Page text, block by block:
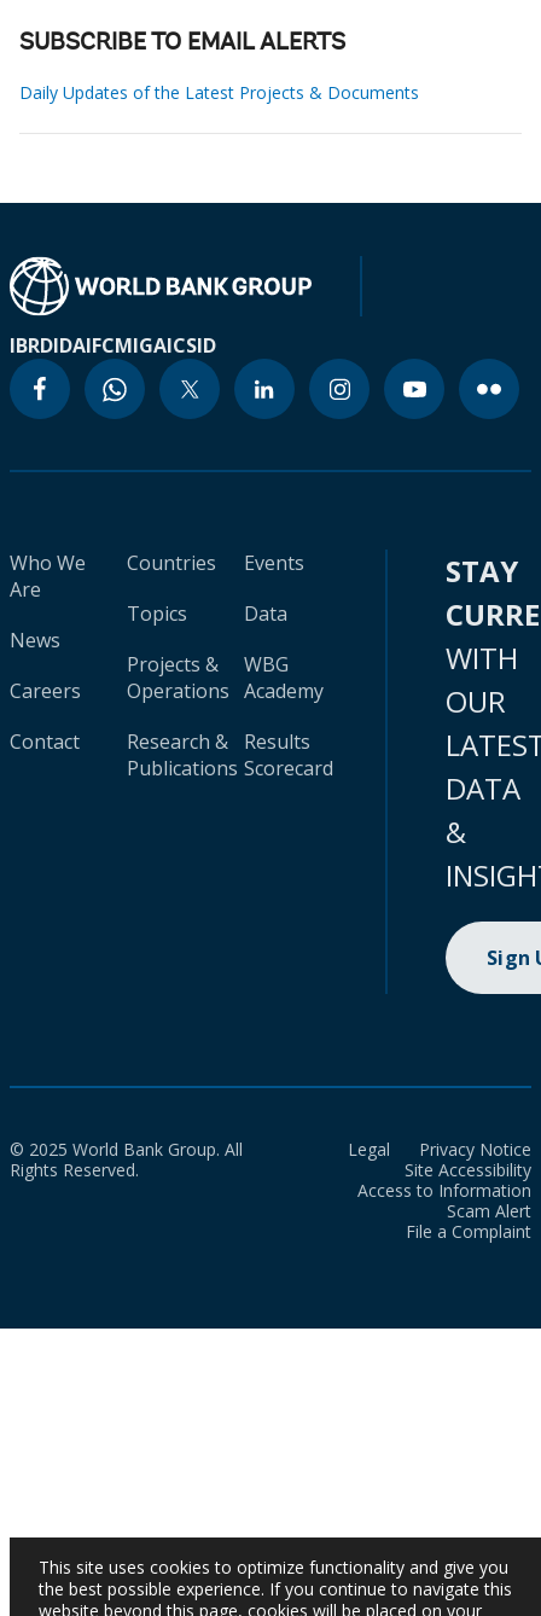
SUBSCRIBE TO EMAIL ALERTS
Daily Updates of the Latest Projects & Documents
IBRDIDAIFCMIGAICSID
Who We
Are
News
Careers
Contact
Countries
Topics
Projects &
Operations
Research &
Publications
Events
Data
WBG
Academy
Results
Scorecard
STAY
WITH
OUR
DATA
&
Sign
© 2025 World Bank Group. All
Rights Reserved.
Legal
Privacy Notice
Site Accessibility
Access to Information
Scam Alert
File a Complaint
This site uses cookies to optimize functionality and give you
the best possible experience. If you continue to navigate this
website beyond this page, cookies will be placed on your